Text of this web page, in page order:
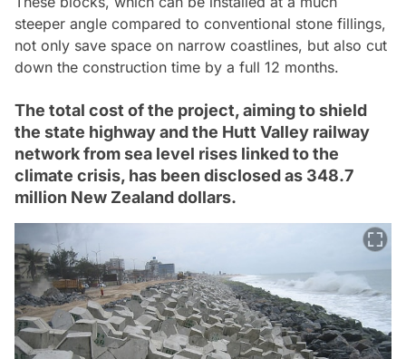
steeper angle compared to conventional stone fillings,
not only save space on narrow coastlines, but also cut
down the construction time by a full 12 months.
The total cost of the project, aiming to shield
the state highway and the Hutt Valley railway
network from sea level rises linked to the
climate crisis, has been disclosed as 348.7
million New Zealand dollars.